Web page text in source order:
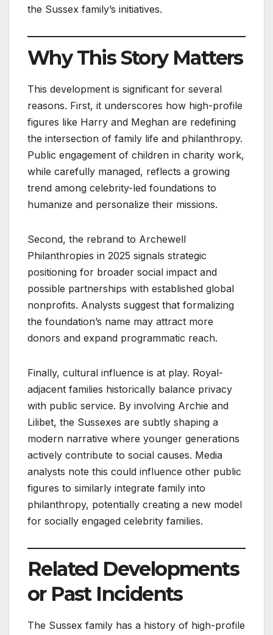
the Sussex family’s initiatives.
Why This Story Matters
This development is significant for several
reasons. First, it underscores how high-profile
figures like Harry and Meghan are redefining
the intersection of family life and philanthropy.
Public engagement of children in charity work,
while carefully managed, reflects a growing
trend among celebrity-led foundations to
humanize and personalize their missions.
Second, the rebrand to Archewell
Philanthropies in 2025 signals strategic
positioning for broader social impact and
possible partnerships with established global
nonprofits. Analysts suggest that formalizing
the foundation’s name may attract more
donors and expand programmatic reach.
Finally, cultural influence is at play. Royal-
adjacent families historically balance privacy
with public service. By involving Archie and
Lilibet, the Sussexes are subtly shaping a
modern narrative where younger generations
actively contribute to social causes. Media
analysts note this could influence other public
figures to similarly integrate family into
philanthropy, potentially creating a new model
for socially engaged celebrity families.
Related Developments
or Past Incidents
The Sussex family has a history of high-profile